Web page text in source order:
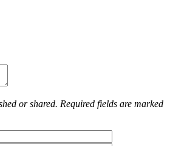
or shared. Required fields are marked